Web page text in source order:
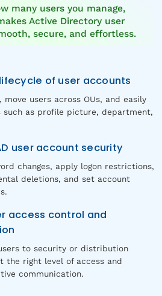
many users you manage,
Active Directory user
secure, and effortless.
of user accounts
move users across OUs, and easily
such as profile picture, department,
user account security
changes, apply logon restrictions,
deletions, and set account
access control and
to security or distribution
the right level of access and
communication.